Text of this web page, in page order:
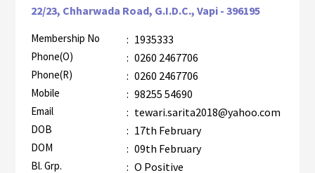
22/23, Chharwada Road, G.I.D.C., Vapi - 396195
Membership No : 1935333
Phone(O) : 0260 2467706
Phone(R) : 0260 2467706
Mobile : 98255 54690
Email : tewari.sarita2018@yahoo.com
DOB : 17th February
DOM : 09th February
Bl. Grp. : O Positive